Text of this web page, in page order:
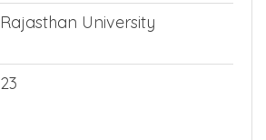
Rajasthan University
23